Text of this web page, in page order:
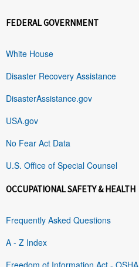
FEDERAL GOVERNMENT
White House
Disaster Recovery Assistance
DisasterAssistance.gov
USA.gov
No Fear Act Data
U.S. Office of Special Counsel
OCCUPATIONAL SAFETY & HEALTH
Frequently Asked Questions
A - Z Index
Freedom of Information Act - OSHA